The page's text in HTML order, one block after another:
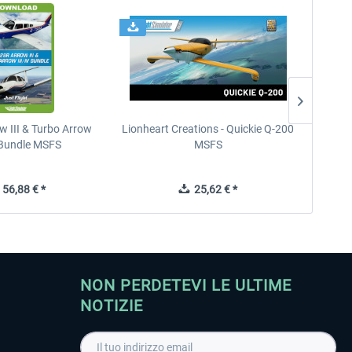
III & Turbo Arrow
MSFS
€ *
Lionheart Creations - Quickie Q-200
MSFS
25,62 € *
NON PERDETEVI LE ULTIME
NOTIZIE